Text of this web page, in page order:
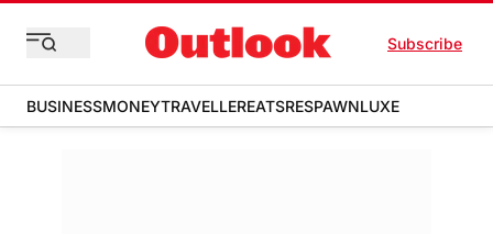
Subscribe
BUSINESSMONEYTRAVELLEREATSRESPAWNLUXE